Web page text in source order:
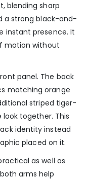
blending sharp
a strong black-and-
instant presence. It
motion without
panel. The back
matching orange
striped tiger-
together. This
identity instead
placed on it.
as well as
arms help